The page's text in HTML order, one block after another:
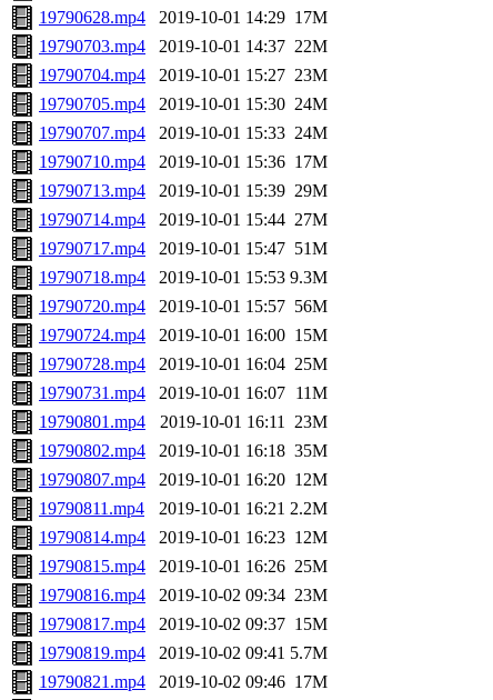
19790628.mp4
2019-10-01 14:29 17M
19790703.mp4
2019-10-01 14:37 22M
19790704.mp4
2019-10-01 15:27 23M
19790705.mp4
2019-10-01 15:30 24M
19790707.mp4
2019-10-01 15:33 24M
19790710.mp4
2019-10-01 15:36 17M
19790713.mp4
2019-10-01 15:39 29M
19790714.mp4
2019-10-01 15:44 27M
19790717.mp4
2019-10-01 15:47 51M
19790718.mp4
2019-10-01 15:53 9.3M
19790720.mp4
2019-10-01 15:57 56M
19790724.mp4
2019-10-01 16:00 15M
19790728.mp4
2019-10-01 16:04 25M
19790731.mp4
2019-10-01 16:07 11M
19790801.mp4
2019-10-01 16:11 23M
19790802.mp4
2019-10-01 16:18 35M
19790807.mp4
2019-10-01 16:20 12M
19790811.mp4
2019-10-01 16:21 2.2M
19790814.mp4
2019-10-01 16:23 12M
19790815.mp4
2019-10-01 16:26 25M
19790816.mp4
2019-10-02 09:34 23M
19790817.mp4
2019-10-02 09:37 15M
19790819.mp4
2019-10-02 09:41 5.7M
19790821.mp4
2019-10-02 09:46 17M